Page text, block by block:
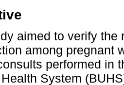
aimed to verify the
among pregnant
performed in
System